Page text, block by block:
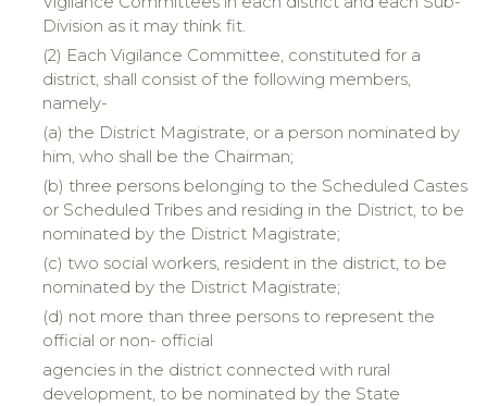
Division as it may think fit.
(2) Each Vigilance Committee, constituted for a
district, shall consist of the following members,
namely-
(a) the District Magistrate, or a person nominated by
him, who shall be the Chairman;
(b) three persons belonging to the Scheduled Castes
or Scheduled Tribes and residing in the District, to be
nominated by the District Magistrate;
(c) two social workers, resident in the district, to be
nominated by the District Magistrate;
(d) not more than three persons to represent the
official or non- official
agencies in the district connected with rural
development, to be nominated by the State